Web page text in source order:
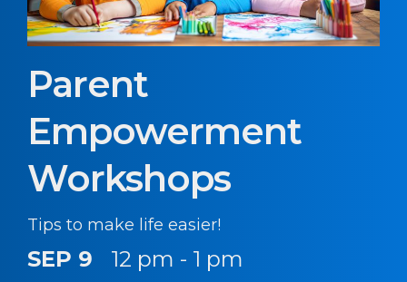
Parent
Empowerment
Workshops
Tips to make life easier!
SEP 9 12 pm - 1 pm